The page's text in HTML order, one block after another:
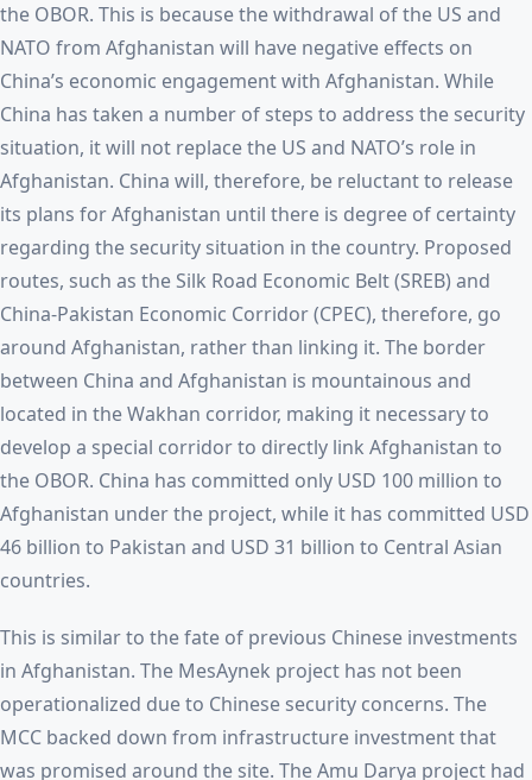
the OBOR. This is because the withdrawal of the US and
NATO from Afghanistan will have negative effects on
China’s economic engagement with Afghanistan. While
China has taken a number of steps to address the security
situation, it will not replace the US and NATO’s role in
Afghanistan. China will, therefore, be reluctant to release
its plans for Afghanistan until there is degree of certainty
regarding the security situation in the country. Proposed
routes, such as the Silk Road Economic Belt (SREB) and
China-Pakistan Economic Corridor (CPEC), therefore, go
around Afghanistan, rather than linking it. The border
between China and Afghanistan is mountainous and
located in the Wakhan corridor, making it necessary to
develop a special corridor to directly link Afghanistan to
the OBOR. China has committed only USD 100 million to
Afghanistan under the project, while it has committed USD
46 billion to Pakistan and USD 31 billion to Central Asian
countries.
This is similar to the fate of previous Chinese investments
in Afghanistan. The MesAynek project has not been
operationalized due to Chinese security concerns. The
MCC backed down from infrastructure investment that
was promised around the site. The Amu Darya project had